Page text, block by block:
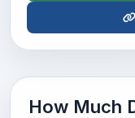
How Much